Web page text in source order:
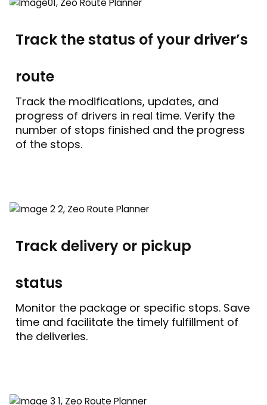
Track the status of your driver’s
route
Track the modifications, updates, and
progress of drivers in real time. Verify the
number of stops finished and the progress
of the stops.
Track delivery or pickup
status
Monitor the package or specific stops. Save
time and facilitate the timely fulfillment of
the deliveries.